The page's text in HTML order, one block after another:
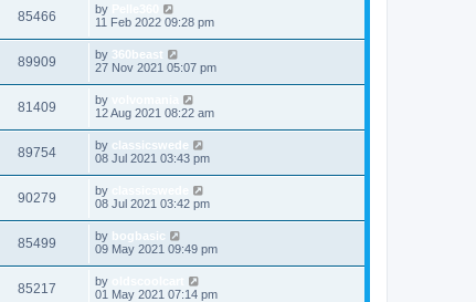
85466 by
11 Feb 2022 09:28 pm
89909 by 360beast
27 Nov 2021 05:07 pm
81409 by
12 Aug 2021 08:22 am
89754 by classicswede
08 Jul 2021 03:43 pm
90279 by
08 Jul 2021 03:42 pm
85499 by bogbasic
09 May 2021 09:49 pm
85217 by
01 May 2021 07:14 pm